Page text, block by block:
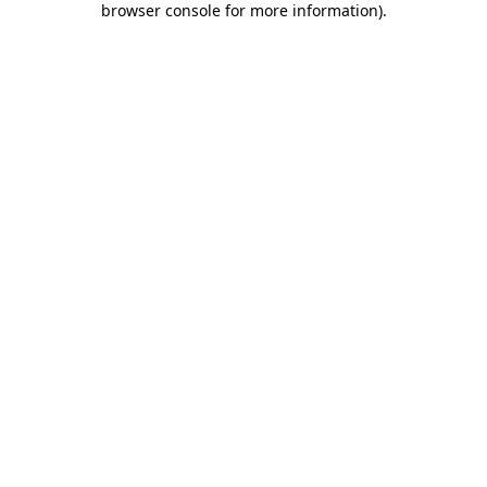
browser console for more information).